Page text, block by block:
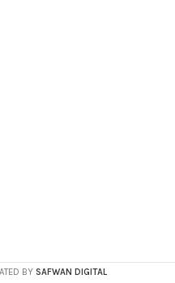
BY SAFWAN DIGITAL